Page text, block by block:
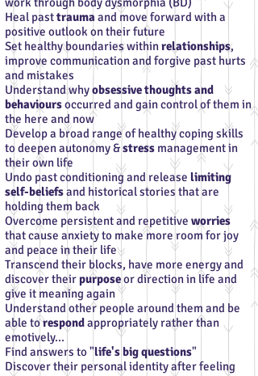
Heal pasttrauma and move forward with a
positive outlook on their future
Set healthy boundaries withinrelationships,
improve communication and forgive past hurts
and mistakes
Understand whyobsessive thoughts and
behavioursoccurred and gain control of them in
the here and now
Develop a broad range of healthy coping skills
to deepen autonomy &stress management in
their own life
Undo past conditioning and release limiting
self-beliefsand historical stories that are
holding them back
Overcome persistent and repetitive worries
that cause anxiety to make more room for joy
and peace in their life
Transcend their blocks, have more energy and
discover their purposeor direction in life and
give it meaning again
Understand other people around them and be
able torespondappropriately rather than
emotively...
Find answers to "life's big questions"
Discover their personal identity after feeling